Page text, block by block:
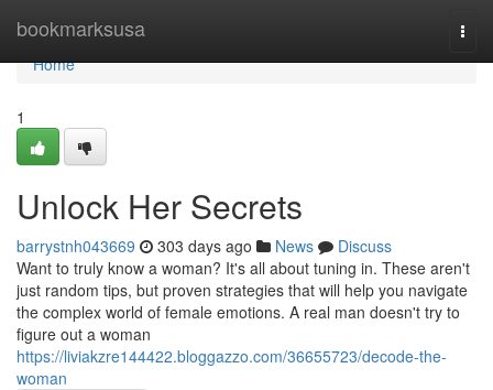
bookmarksusa
Home
Home
1
Unlock Her Secrets
barrystnh043669 303 days ago News
Discuss
Want to truly know a woman? It's all about tuning in. These aren't
just random tips, but proven strategies that will help you navigate
the complex world of female emotions. A real man doesn't try to
figure out a woman
https://liviakzre144422.bloggazzo.com/36655723/decode-the-
woman